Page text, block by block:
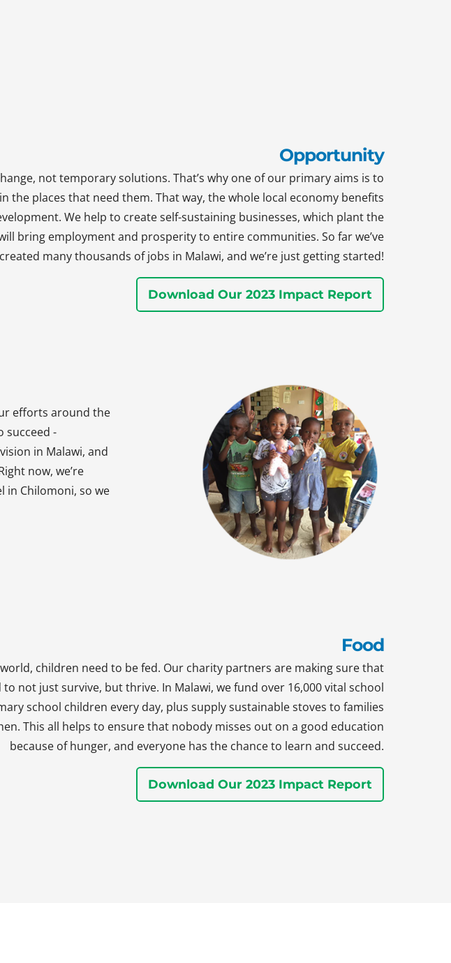
Opportunity
not temporary solutions. That’s why one of our primary aims is to
the places that need them. That way, the whole local economy benefits
We help to create self-sustaining businesses, which plant the
bring employment and prosperity to entire communities. So far we’ve
created many thousands of jobs in Malawi, and we’re just getting started!
Download Our 2023 Impact Report
efforts around the
succeed -
in Malawi, and
now, we’re
in Chilomoni, so we
Food
children need to be fed. Our charity partners are making sure that
not just survive, but thrive. In Malawi, we fund over 16,000 vital school
school children every day, plus supply sustainable stoves to families
This all helps to ensure that nobody misses out on a good education
because of hunger, and everyone has the chance to learn and succeed.
Download Our 2023 Impact Report